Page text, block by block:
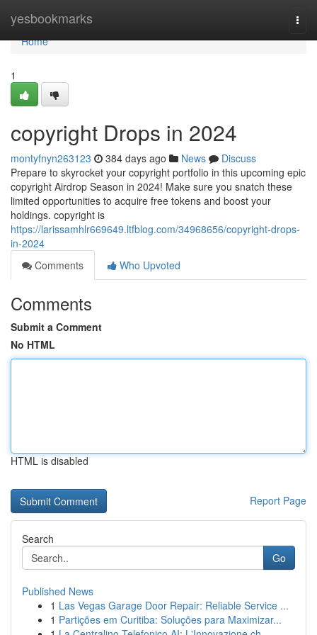
yesbookmarks
Home
Home
1
copyright Drops in 2024
montyfnyn263123 384 days ago News
Discuss
Prepare to skyrocket your copyright portfolio in this upcoming epic
copyright Airdrop Season in 2024! Make sure you snatch these
limited opportunities to acquire free tokens and boost your
holdings. copyright is
https://larissamhlr669649.ltfblog.com/34968656/copyright-drops-
in-2024
Comments
Who Upvoted
Comments
Submit a Comment
No HTML
HTML is disabled
Report Page
Search
Go
Published News
1 Las Vegas Garage Door Repair: Reliable Service ...
1 Partições em Curitiba: Soluções para Maximizar...